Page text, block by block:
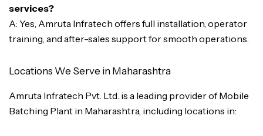
services?
A: Yes, Amruta Infratech offers full installation, operator
training, and after-sales support for smooth operations.
Locations We Serve in Maharashtra
Amruta Infratech Pvt. Ltd. is a leading provider of Mobile
Batching Plant in Maharashtra, including locations in: